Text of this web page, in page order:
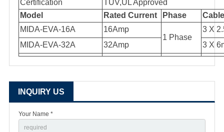
Certification
TUV,UL Approved
Model
Rated Current Phase
MIDA-EVA-16A
16Amp
1 Phase
3 X
MIDA-EVA-32A
32Amp 3 X
INQUIRY US
Your Name *